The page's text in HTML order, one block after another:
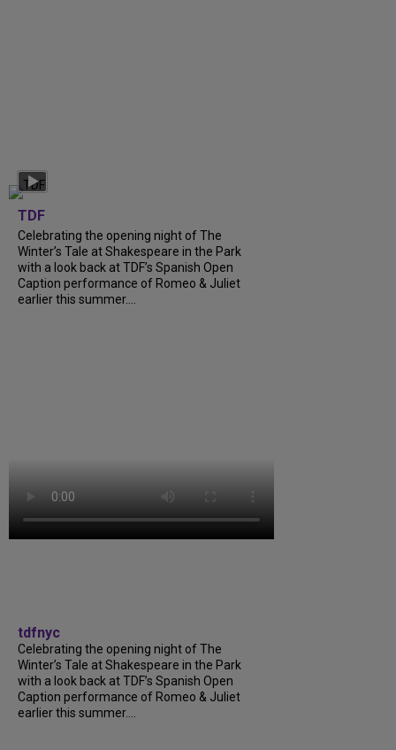
TDF
Celebrating the opening night of The
Winter’s Tale at Shakespeare in the Park
with a look back at TDF’s Spanish Open
Caption performance of Romeo & Juliet
earlier this summer....
tdfnyc
Celebrating the opening night of The
Winter’s Tale at Shakespeare in the Park
with a look back at TDF’s Spanish Open
Caption performance of Romeo & Juliet
earlier this summer....